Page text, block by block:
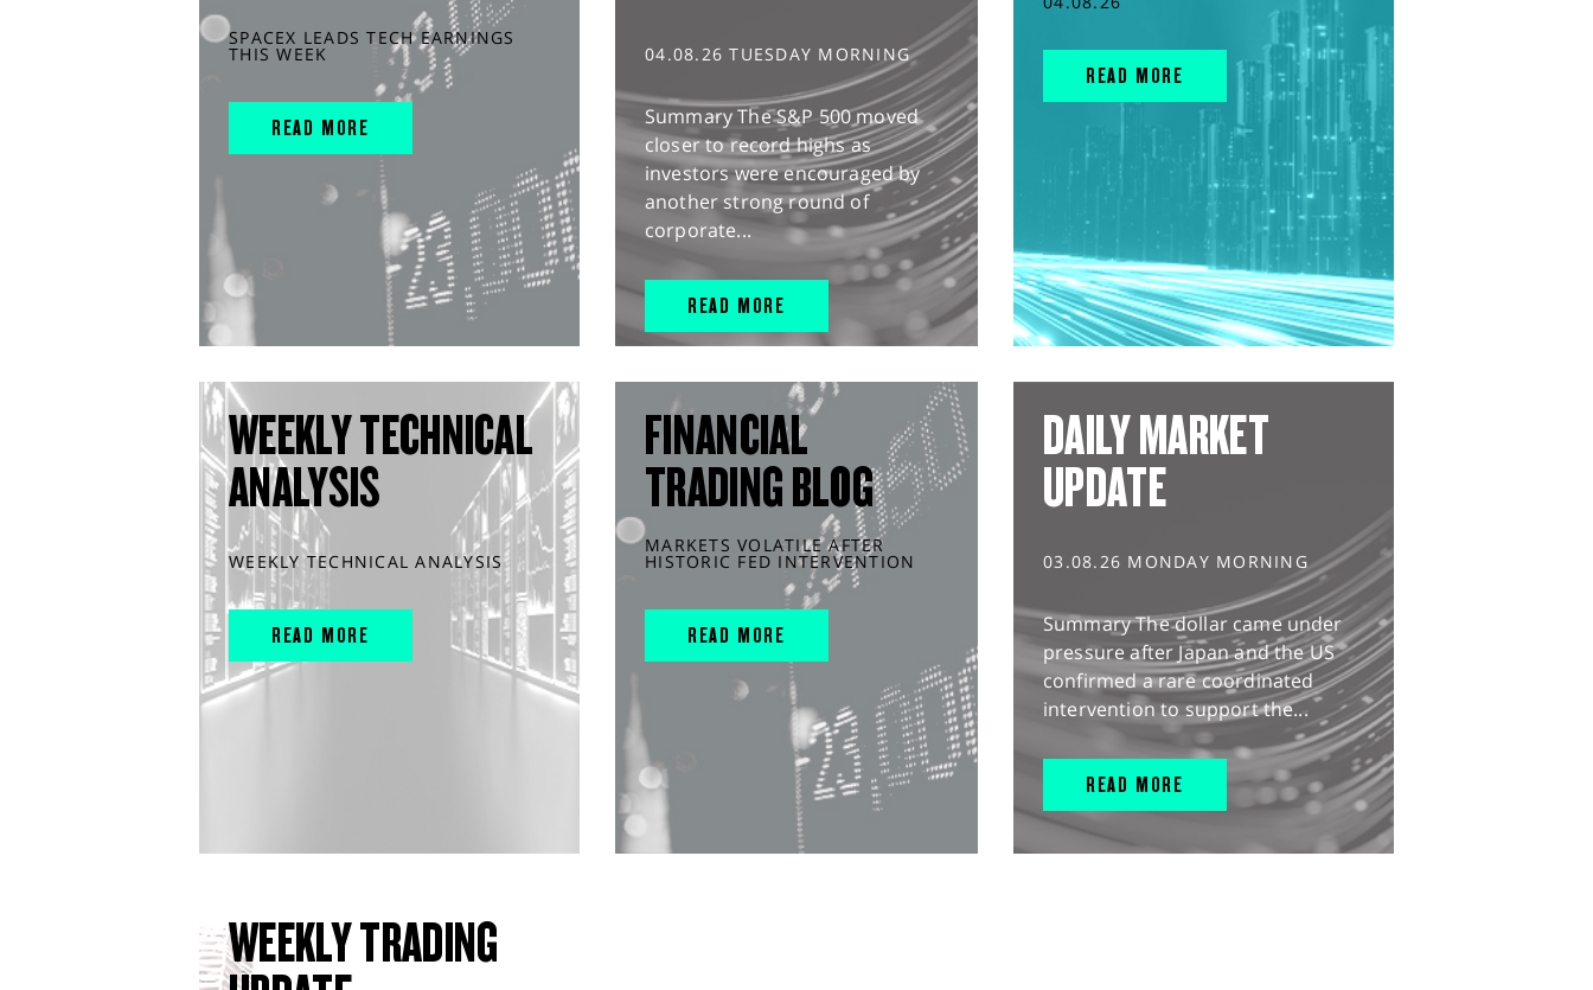
SPACEX LEADS TECH EARNINGS
THIS WEEK
READ MORE
04.08.26 TUESDAY MORNING
Summary The S&P 500 moved
closer to record highs as
investors were encouraged by
another strong round of
corporate...
READ MORE
READ MORE
WEEKLY TECHNICAL
ANALYSIS
WEEKLY TECHNICAL ANALYSIS
READ MORE
FINANCIAL
TRADING BLOG
MARKETS VOLATILE AFTER
HISTORIC FED INTERVENTION
READ MORE
DAILY MARKET
UPDATE
03.08.26 MONDAY MORNING
Summary The dollar came under
pressure after Japan and the US
confirmed a rare coordinated
intervention to support the...
READ MORE
WEEKLY TRADING